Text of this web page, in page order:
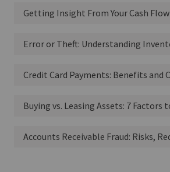
Buying vs. Leasing Assets: 7 Factors
Credit Card Payments: Benefits and
Error or Theft: Understanding